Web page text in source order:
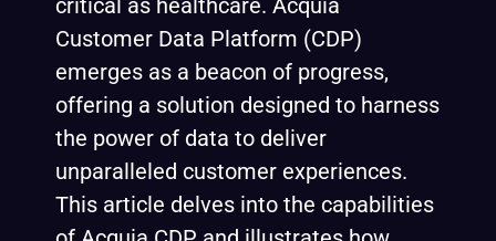
critical as healthcare. Acquia
Customer Data Platform (CDP)
emerges as a beacon of progress,
offering a solution designed to harness
the power of data to deliver
unparalleled customer experiences.
This article delves into the capabilities